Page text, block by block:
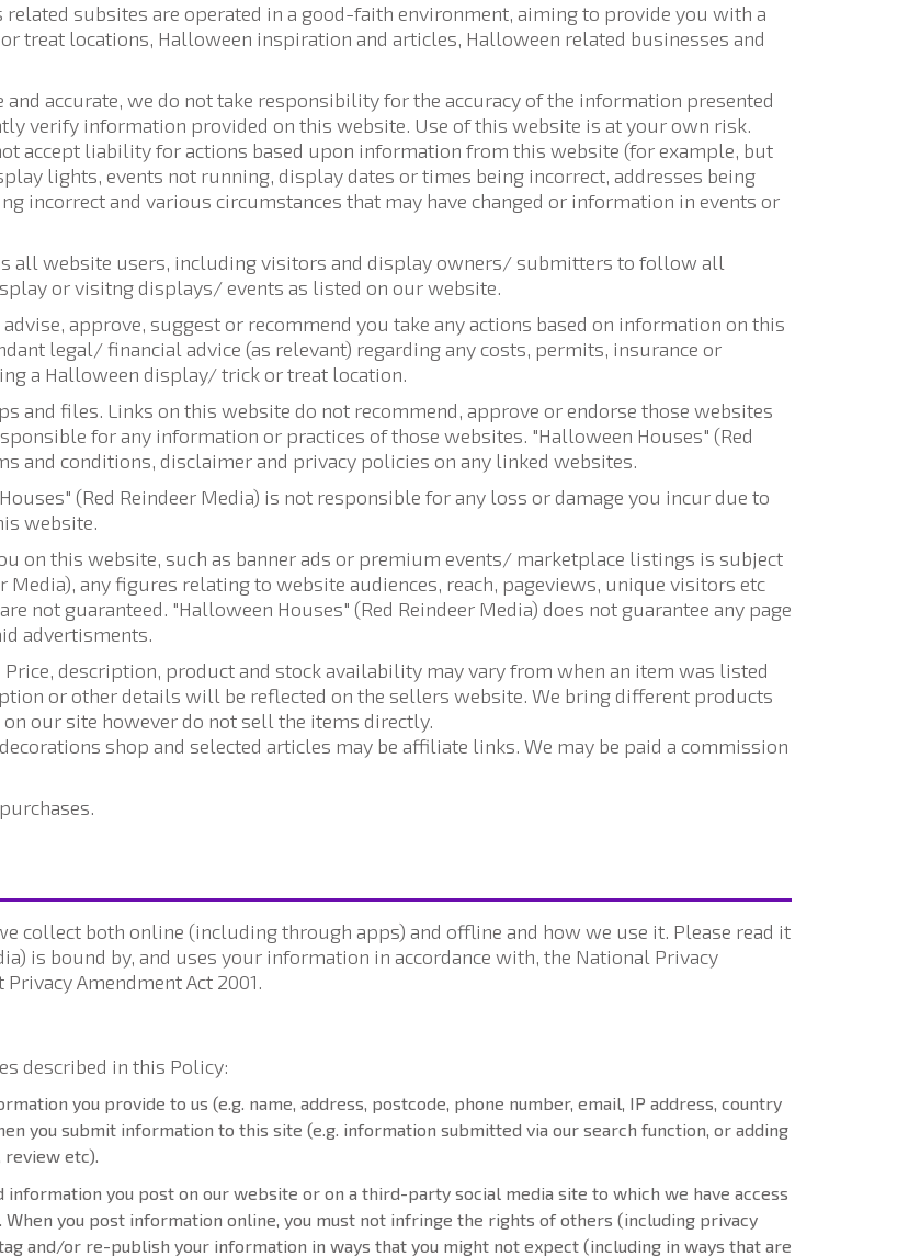
related subsites are operated in a good-faith environment, aiming to provide you with a
treat locations, Halloween inspiration and articles, Halloween related businesses and
accurate, we do not take responsibility for the accuracy of the information presented
verify information provided on this website. Use of this website is at your own risk.
accept liability for actions based upon information from this website (for example, but
lights, events not running, display dates or times being incorrect, addresses being
incorrect and various circumstances that may have changed or information in events or
all website users, including visitors and display owners/ submitters to follow all
or visitng displays/ events as listed on our website.
approve, suggest or recommend you take any actions based on information on this
legal/ financial advice (as relevant) regarding any costs, permits, insurance or
a Halloween display/ trick or treat location.
and files. Links on this website do not recommend, approve or endorse those websites
for any information or practices of those websites. "Halloween Houses" (Red
and conditions, disclaimer and privacy policies on any linked websites.
(Red Reindeer Media) is not responsible for any loss or damage you incur due to
website.
on this website, such as banner ads or premium events/ marketplace listings is subject
Media), any figures relating to website audiences, reach, pageviews, unique visitors etc
not guaranteed. "Halloween Houses" (Red Reindeer Media) does not guarantee any page
advertisments.
Price, description, product and stock availability may vary from when an item was listed
or other details will be reflected on the sellers website. We bring different products
our site however do not sell the items directly.
shop and selected articles may be affiliate links. We may be paid a commission
collect both online (including through apps) and offline and how we use it. Please read it
is bound by, and uses your information in accordance with, the National Privacy
Amendment Act 2001.
described in this Policy:
you provide to us (e.g. name, address, postcode, phone number, email, IP address, country
you submit information to this site (e.g. information submitted via our search function, or adding
review etc).
information you post on our website or on a third-party social media site to which we have access
you post information online, you must not infringe the rights of others (including privacy
and/or re-publish your information in ways that you might not expect (including in ways that are